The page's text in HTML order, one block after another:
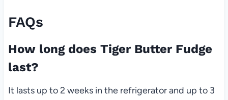
FAQs
How long does Tiger Butter Fudge
last?
It lasts up to 2 weeks in the refrigerator and up to 3